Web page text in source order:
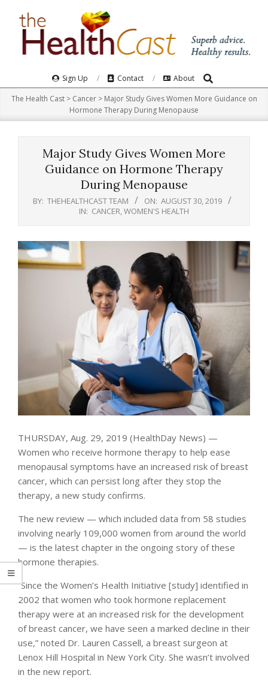
Navigation
Menu
Sign Up Contact About Search
The Health Cast> Cancer> Major Study Gives Women More Guidance on
Hormone Therapy During Menopause
Major Study Gives Women More
Guidance on Hormone Therapy
During Menopause
BY: THEHEALTHCAST TEAM ON: AUGUST 30, 2019
IN: CANCER WOMEN'S HEALTH
THURSDAY, Aug. 29, 2019 (HealthDay News) —
Women who receive hormone therapy to help ease
menopausal symptoms have an increased risk of breast
cancer, which can persist long after they stop the
therapy, a new study confirms.
The new review — which included data from 58 studies
involving nearly 109,000 women from around the world
— is the latest chapter in the ongoing story of these
hormone therapies.
“Since the Women’s Health Initiative [study] identified in
2002 that women who took hormone replacement
therapy were at an increased risk for the development
of breast cancer, we have seen a marked decline in their
use,” noted Dr. Lauren Cassell, a breast surgeon at
Lenox Hill Hospital in New York City. She wasn’t involved
in the new report.